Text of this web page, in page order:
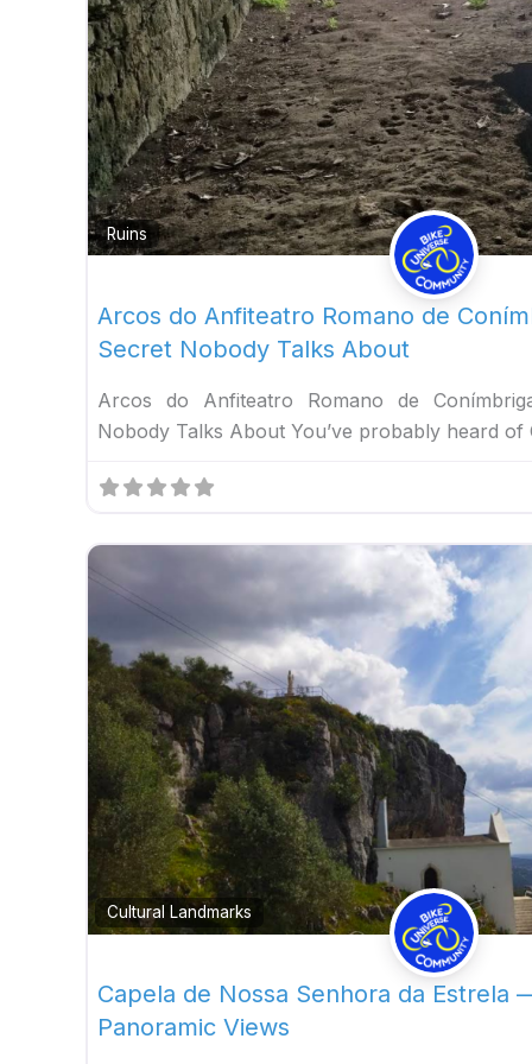
Ruins
Arcos do Anfiteatro Romano de
Secret Nobody Talks About
Arcos do Anfiteatro Romano de
Nobody Talks About You’ve probably heard of
Cultural Landmarks
Capela de Nossa Senhora da Estrela
Panoramic Views